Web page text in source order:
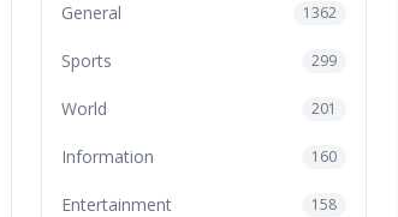
General 1362
Sports 299
World 201
Information 160
Entertainment 158